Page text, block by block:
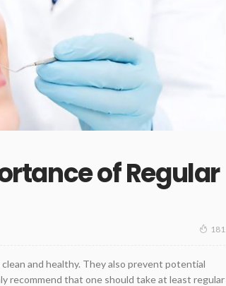
of Regular
181
and healthy. They also prevent potential
recommend that one should take at least regular